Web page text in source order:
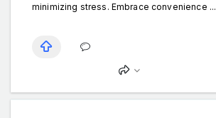
minimizing stress. Embrace convenience ...